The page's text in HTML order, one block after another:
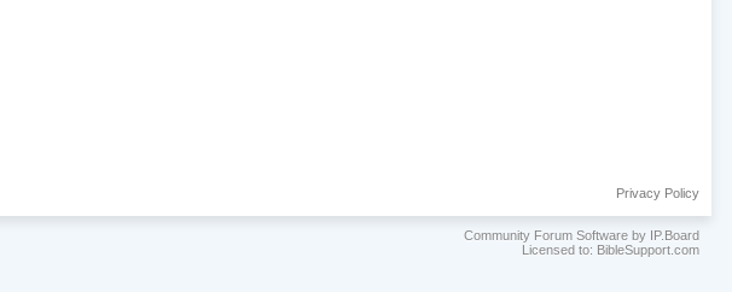
Privacy Policy
Community Forum Software by IP.Board
Licensed to: BibleSupport.com